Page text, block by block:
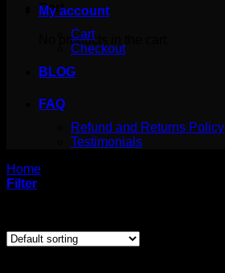
Cart
No products in the cart.
My account
Cart
Checkout
BLOG
FAQ
Refund and Returns Policy
Testimonials
Home
Filter